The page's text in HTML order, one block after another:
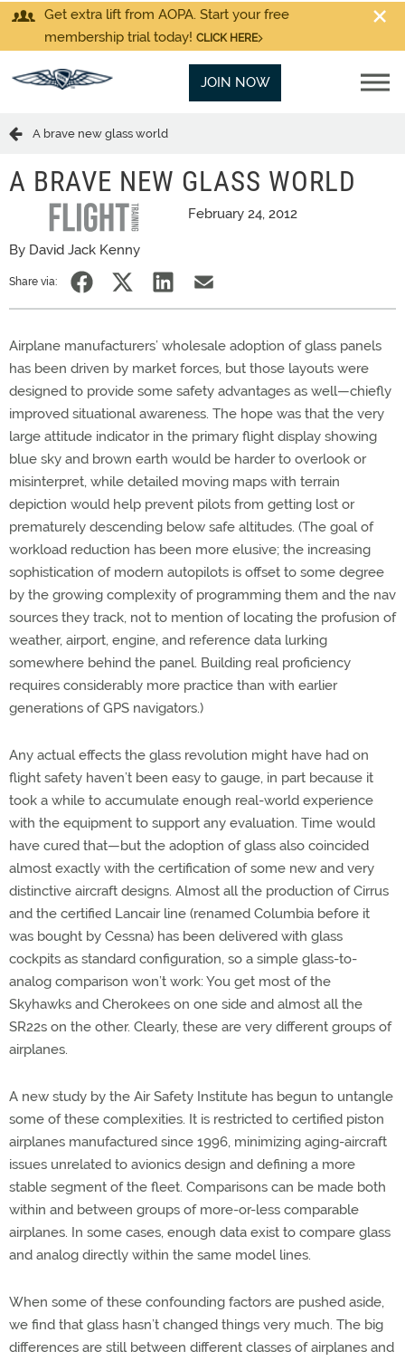
Get extra lift from AOPA. Start your free
membership trial today! CLICK HERE
JOIN NOW
A brave new glass world
A BRAVE NEW GLASS WORLD
February 24, 2012
By David Jack Kenny
Share via:
Airplane manufacturers’ wholesale adoption of glass panels
has been driven by market forces, but those layouts were
designed to provide some safety advantages as well—chiefly
improved situational awareness. The hope was that the very
large attitude indicator in the primary flight display showing
blue sky and brown earth would be harder to overlook or
misinterpret, while detailed moving maps with terrain
depiction would help prevent pilots from getting lost or
prematurely descending below safe altitudes. (The goal of
workload reduction has been more elusive; the increasing
sophistication of modern autopilots is offset to some degree
by the growing complexity of programming them and the nav
sources they track, not to mention of locating the profusion of
weather, airport, engine, and reference data lurking
somewhere behind the panel. Building real proficiency
requires considerably more practice than with earlier
generations of GPS navigators.)
Any actual effects the glass revolution might have had on
flight safety haven’t been easy to gauge, in part because it
took a while to accumulate enough real-world experience
with the equipment to support any evaluation. Time would
have cured that—but the adoption of glass also coincided
almost exactly with the certification of some new and very
distinctive aircraft designs. Almost all the production of Cirrus
and the certified Lancair line (renamed Columbia before it
was bought by Cessna) has been delivered with glass
cockpits as standard configuration, so a simple glass-to-
analog comparison won’t work: You get most of the
Skyhawks and Cherokees on one side and almost all the
SR22s on the other. Clearly, these are very different groups of
airplanes.
A new study by the Air Safety Institute has begun to untangle
some of these complexities. It is restricted to certified piston
airplanes manufactured since 1996, minimizing aging-aircraft
issues unrelated to avionics design and defining a more
stable segment of the fleet. Comparisons can be made both
within and between groups of more-or-less comparable
airplanes. In some cases, enough data exist to compare glass
and analog directly within the same model lines.
When some of these confounding factors are pushed aside,
we find that glass hasn’t changed things very much. The big
differences are still between different classes of airplanes and